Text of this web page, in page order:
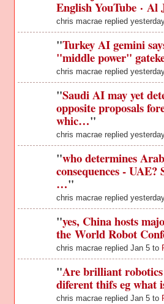
English YouTube ·
chris macrae replied
"Turkey AI gemini
"middle power"
chris macrae replied
"Saudi AI may yet
opposite proposals
whic…"
chris macrae replied
"who determines
consequences - UAE?
…"
chris macrae replied
"yes, China hosts
the World Robot
chris macrae replied Jan 5 to
"Are brilliant
diferent thifs eg what
chris macrae replied Jan 5 to